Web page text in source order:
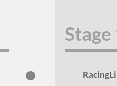
Stage